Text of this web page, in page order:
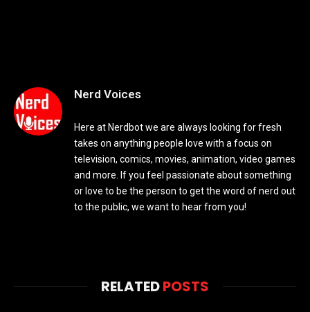
Nerd Voices
Here at Nerdbot we are always looking for fresh
takes on anything people love with a focus on
television, comics, movies, animation, video games
and more. If you feel passionate about something
or love to be the person to get the word of nerd out
to the public, we want to hear from you!
RELATEDPOSTS